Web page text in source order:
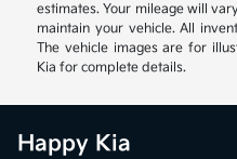
estimates. Your mileage will
maintain your vehicle. All
The vehicle images are for
Kia for complete details.
Happy Kia